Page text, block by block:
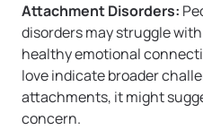
Attachment Disorders:
disorders may struggle
healthy emotional
love indicate broader
attachments, it might
concern.